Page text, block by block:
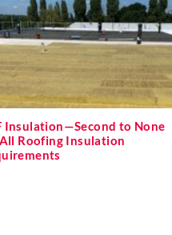
Insulation—Second to None
Roofing Insulation